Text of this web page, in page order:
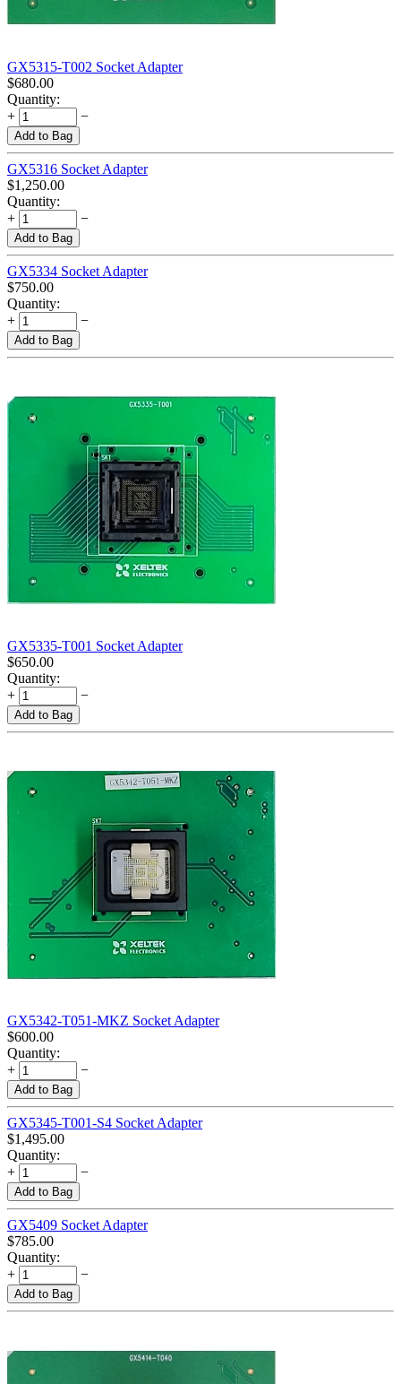
GX5315-T002 Socket Adapter
$680.00
Quantity:
+
−
Add to Bag
GX5316 Socket Adapter
$1,250.00
Quantity:
+
−
Add to Bag
GX5334 Socket Adapter
$750.00
Quantity:
+
−
Add to Bag
GX5335-T001 Socket Adapter
$650.00
Quantity:
+
−
Add to Bag
GX5342-T051-MKZ Socket Adapter
$600.00
Quantity:
+
−
Add to Bag
GX5345-T001-S4 Socket Adapter
$1,495.00
Quantity:
+
−
Add to Bag
GX5409 Socket Adapter
$785.00
Quantity:
+
−
Add to Bag